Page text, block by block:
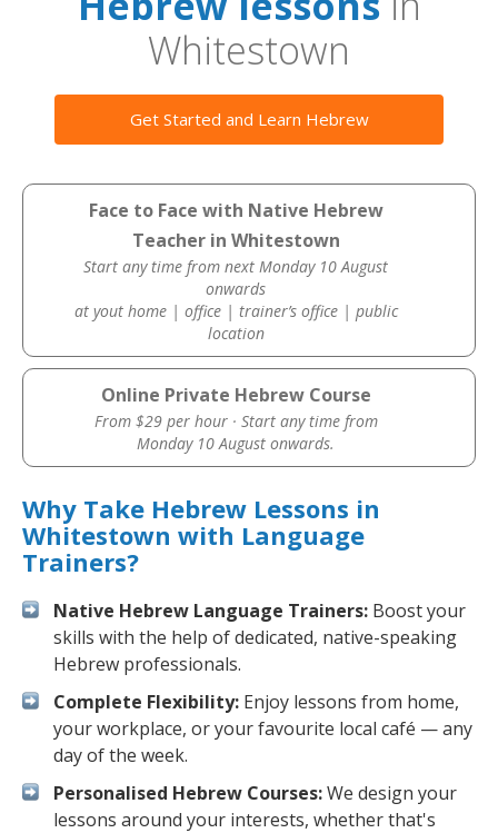
Whitestown
Get Started and Learn Hebrew
Face to Face with Native Hebrew
Teacher in Whitestown
Start any time from next Monday 10 August
onwards
at yout home | office | trainer’s office | public
location
Online Private Hebrew Course
From $29 per hour · Start any time from
Monday 10 August onwards.
Why Take Hebrew Lessons in
Whitestown with Language
Trainers?
Native Hebrew Language Trainers: Boost your
skills with the help of dedicated, native-speaking
Hebrew professionals.
Complete Flexibility: Enjoy lessons from home,
your workplace, or your favourite local café — any
day of the week.
Personalised Hebrew Courses:We design your
lessons around your interests, whether that's